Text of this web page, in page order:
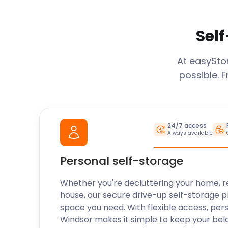
At
possible.
24/7 access
Always available
Personal self-storage
Whether you're decluttering your home,
house, our secure drive-up self-storage
space you need. With flexible access,
Windsor makes it simple to keep your